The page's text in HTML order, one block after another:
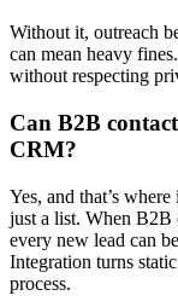
Without it, outreach
can mean heavy
without respecting
Can B2B
CRM?
Yes, and that’s
just a list. When B2B
every new lead can
Integration turns
process.